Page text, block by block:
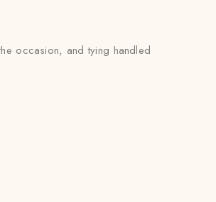
occasion, and tying handled